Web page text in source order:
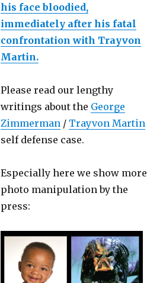
his face bloodied,
immediately after his fatal
confrontation with Trayvon
Martin.
Please read our lengthy
writings about the George
Zimmerman / Trayvon Martin
self defense case.
Especially here we show more
photo manipulation by the
press: